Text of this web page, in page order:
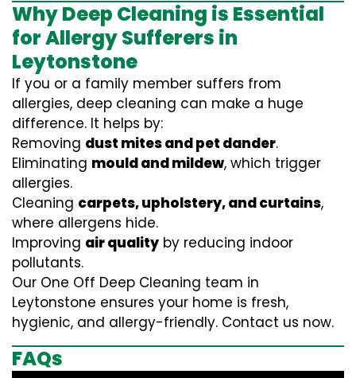
Why Deep Cleaning is Essential
for Allergy Sufferers in
Leytonstone
If you or a family member suffers from
allergies, deep cleaning can make a huge
difference. It helps by:
Removing dust mites and pet dander.
Eliminating mould and mildew, which trigger
allergies.
Cleaning carpets, upholstery, and curtains,
where allergens hide.
Improving air quality by reducing indoor
pollutants.
Our One Off Deep Cleaning team in
Leytonstone ensures your home is fresh,
hygienic, and allergy-friendly. Contact us now.
FAQs